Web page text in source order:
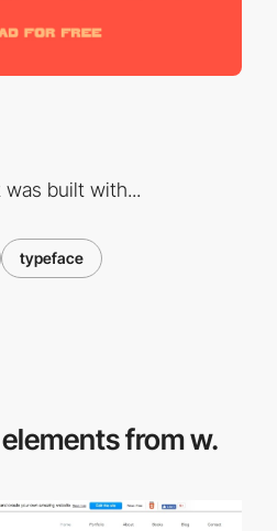
built with...
typeface
elements from w.